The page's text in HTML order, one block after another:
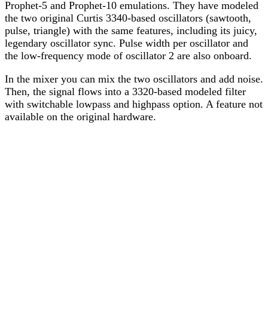
Prophet-5 and Prophet-10 emulations. They have modeled
the two original Curtis 3340-based oscillators (sawtooth,
pulse, triangle) with the same features, including its juicy,
legendary oscillator sync. Pulse width per oscillator and
the low-frequency mode of oscillator 2 are also onboard.
In the mixer you can mix the two oscillators and add noise.
Then, the signal flows into a 3320-based modeled filter
with switchable lowpass and highpass option. A feature not
available on the original hardware.